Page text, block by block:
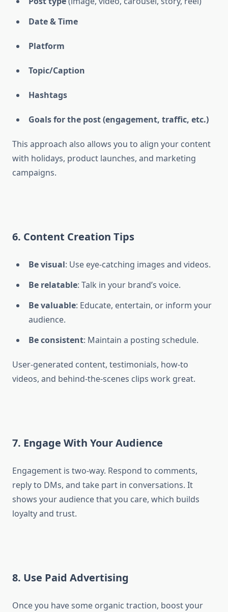
Date & Time
Platform
Topic/Caption
Hashtags
Goals for the post (engagement, traffic, etc.)
This approach also allows you to align your content
with holidays, product launches, and marketing
campaigns.
6. Content Creation Tips
Be visual: Use eye-catching images and videos.
Be relatable: Talk in your brand’s voice.
Be valuable: Educate, entertain, or inform your
audience.
Be consistent: Maintain a posting schedule.
User-generated content, testimonials, how-to
videos, and behind-the-scenes clips work great.
7. Engage With Your Audience
Engagement is two-way. Respond to comments,
reply to DMs, and take part in conversations. It
shows your audience that you care, which builds
loyalty and trust.
8. Use Paid Advertising
Once you have some organic traction, boost your